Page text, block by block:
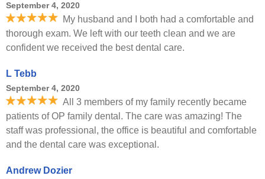
September 4, 2020
My husband and I both had a comfortable and
thorough exam. We left with our teeth clean and we are
confident we received the best dental care.
L Tebb
September 4, 2020
All 3 members of my family recently became
patients of OP family dental. The care was amazing! The
staff was professional, the office is beautiful and comfortable
and the dental care was exceptional.
Andrew Dozier